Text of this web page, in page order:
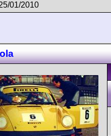
01/2010